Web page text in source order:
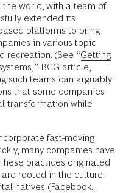
world, with a team of
extended its
platforms to bring
in various topic
recreation. (See “Getting
,” BCG article,
such teams can arguably
that some companies
transformation while
fast-moving
many companies have
practices originated
rooted in the culture
natives (Facebook,